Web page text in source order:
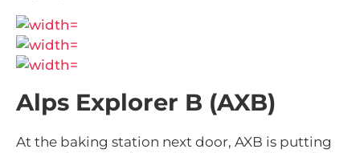
Alps Explorer B (AXB)
At the baking station next door, AXB is putting